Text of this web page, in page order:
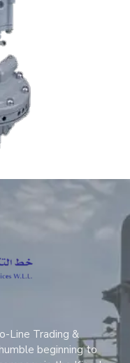
Line Trading &
beginning to